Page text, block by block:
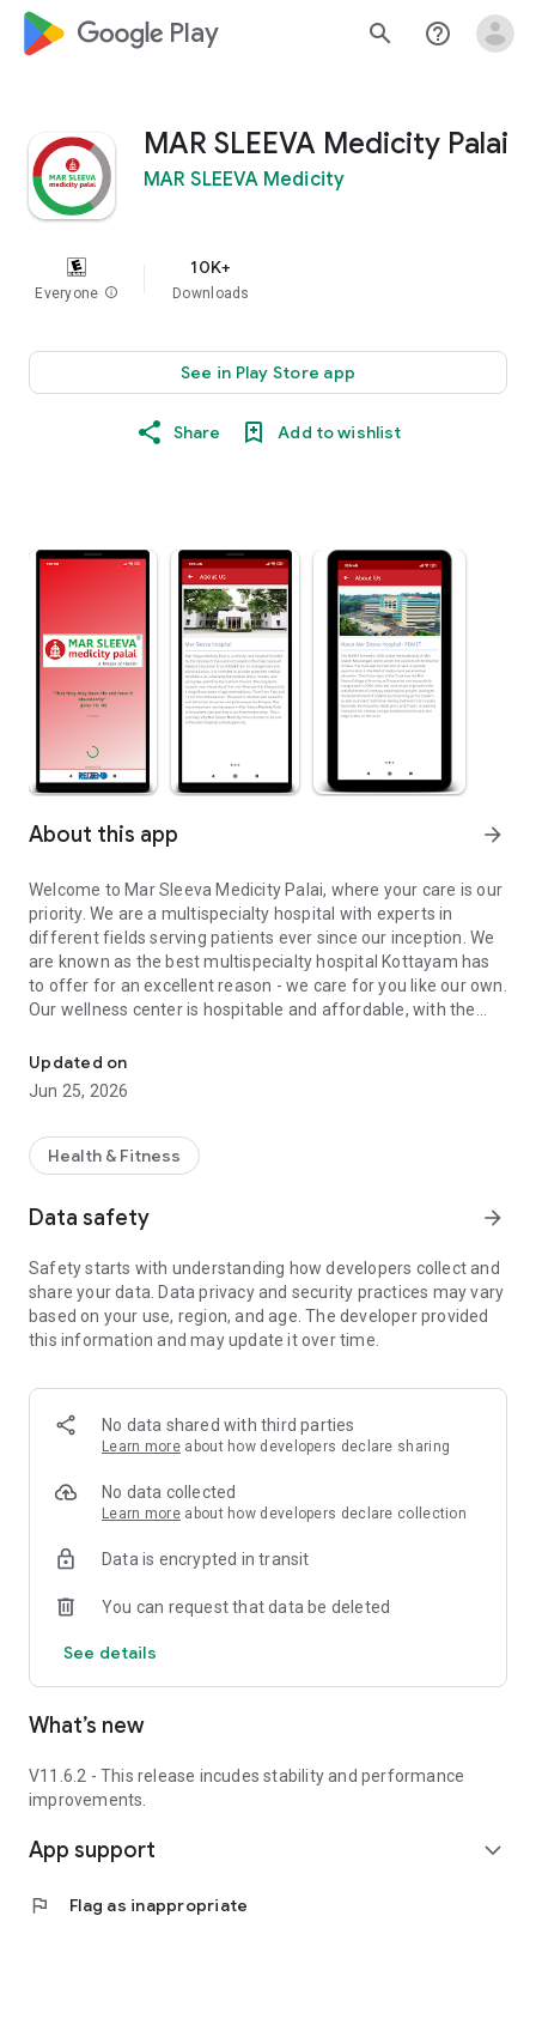
google_logo Play search help_outline
MAR SLEEVA Medicity Palai
MAR SLEEVA Medicity
Everyone info
10K+
Downloads
See in Play Store app
Share Add to wishlist
About this app arrow_forward
Welcome to Mar Sleeva Medicity Palai, where your care is our
priority. We are a multispecialty hospital with experts in
different fields serving patients ever since our inception. We
are known as the best multispecialty hospital Kottayam has
to offer for an excellent reason - we care for you like our own.
Our wellness center is hospitable and affordable, with the
** Qualified Doctors
** 24/7 Opened
** Affordable Prices
Updated on
Jun 25, 2026
Health & Fitness
Data safety arrow_forward
Safety starts with understanding how developers collect and
share your data. Data privacy and security practices may vary
based on your use, region, and age. The developer provided
this information and may update it over time.
No data shared with third parties
Learn more about how developers declare sharing
No data collected
Learn more about how developers declare collection
Data is encrypted in transit
You can request that data be deleted
See details
What’s new
V11.6.2 - This release incudes stability and performance
improvements.
App support expand_more
flag Flag as inappropriate